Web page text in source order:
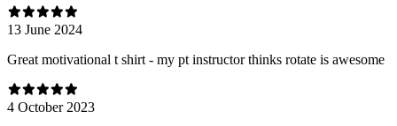
13 June 2024
Great motivational t shirt - my pt instructor thinks rotate is awesome
4 October 2023